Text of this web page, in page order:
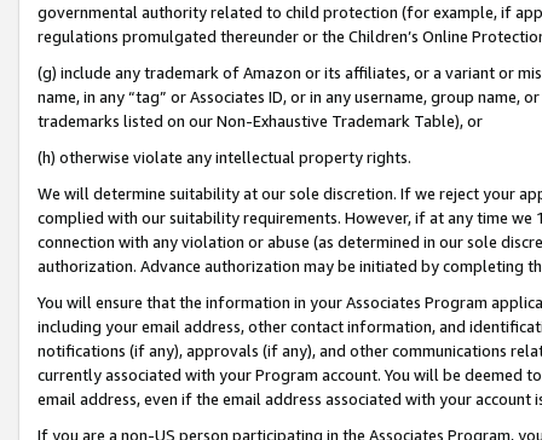
governmental authority related to child protection (for example, if
regulations promulgated thereunder or the Children’s Online
(g) include any trademark of Amazon or its affiliates, or a variant or
name, in any “tag” or Associates ID, or in any username, group
trademarks listed on our Non-Exhaustive Trademark Table), or
(h) otherwise violate any intellectual property rights.
We will determine suitability at our sole discretion. If we reject your
complied with our suitability requirements. However, if at any time
connection with any violation or abuse (as determined in our sole
authorization. Advance authorization may be initiated by completing
You will ensure that the information in your Associates Program
including your email address, other contact information, and
notifications (if any), approvals (if any), and other communications
currently associated with your Program account. You will be deemed
email address, even if the email address associated with your account
If you are a non-US person participating in the Associates Program,